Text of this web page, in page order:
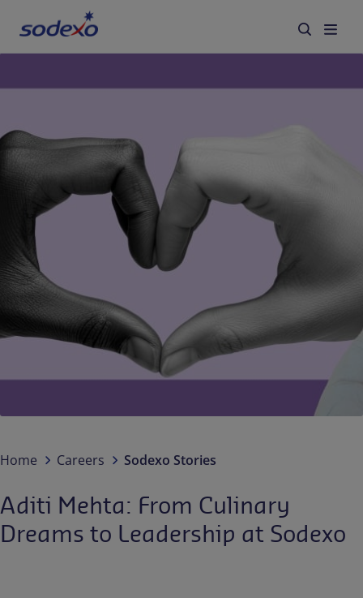
Industries we serve
About us
Corporate Responsibility
Working at Sodexo
Blog
Contact us
Home Careers Sodexo Stories
Aditi Mehta: From Culinary
Dreams to Leadership at Sodexo